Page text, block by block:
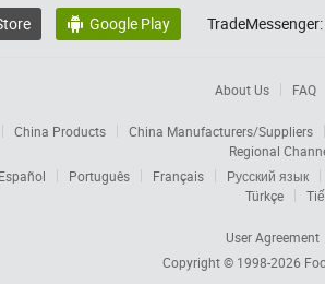
 Google Play TradeMessenger:
About Us FAQ
China Products
China Manufacturers/Suppliers
Regional
Español Português Français
Русский язык
Türkçe
User Agreement
Copyright © 1998-2026